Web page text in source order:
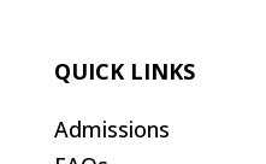
QUICK LINKS
Admissions